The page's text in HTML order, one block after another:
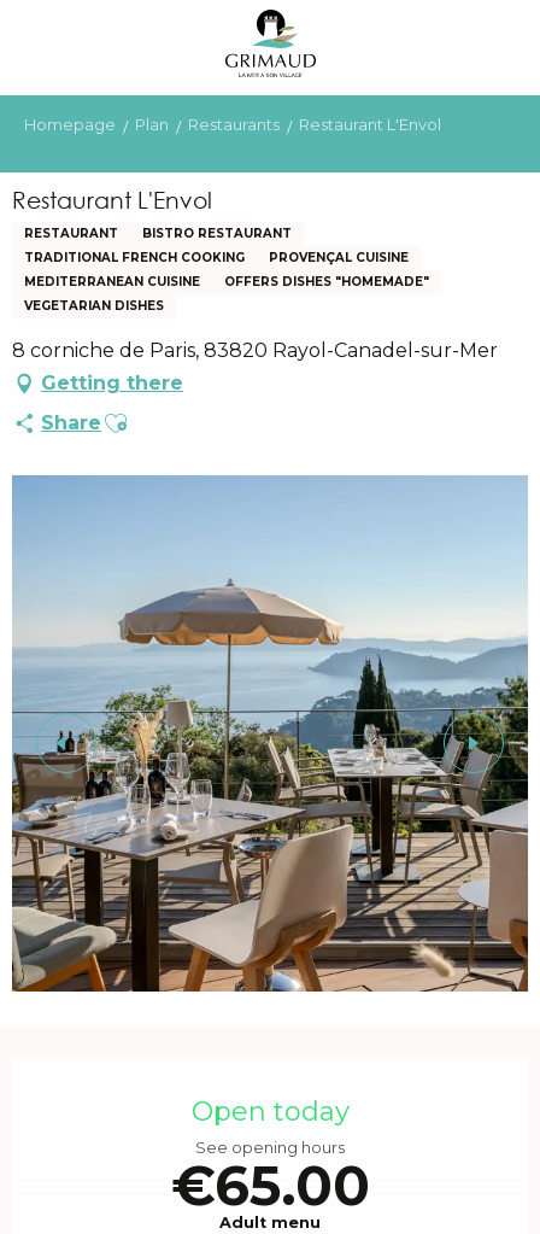
principal
Homepage Plan Restaurants Restaurant L'Envol
Restaurant L'Envol
RESTAURANT
BISTRO RESTAURANT
TRADITIONAL FRENCH COOKING
PROVENÇAL CUISINE
MEDITERRANEAN CUISINE
OFFERS DISHES "HOMEMADE"
VEGETARIAN DISHES
8 corniche de Paris, 83820 Rayol-Canadel-sur-Mer
Getting there
Share Ajouter aux favoris
Open today
See opening hours
€65.00
Adult menu